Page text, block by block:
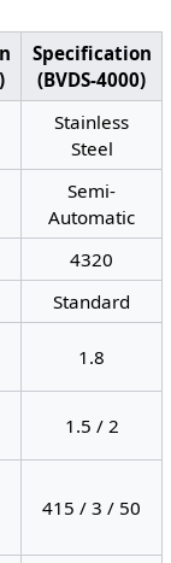
Specification
(BVDS-4000)
Stainless
Steel
Semi-
Automatic
4320
Standard
1.8
1.5 / 2
415 / 3 / 50